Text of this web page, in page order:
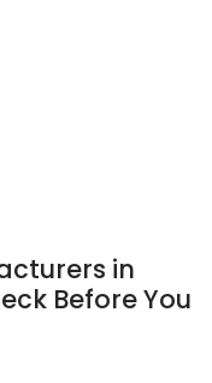
in
Before You